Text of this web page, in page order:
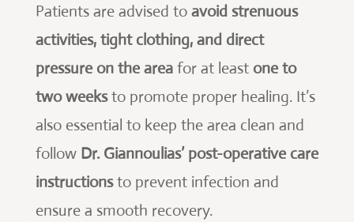
Patients are advised to avoid strenuous
activities, tight clothing, and direct
pressure on the areafor at least one to
two weeksto promote proper healing. It’s
also essential to keep the area clean and
follow Dr. Giannoulias’ post-operative care
instructionsto prevent infection and
ensure a smooth recovery.